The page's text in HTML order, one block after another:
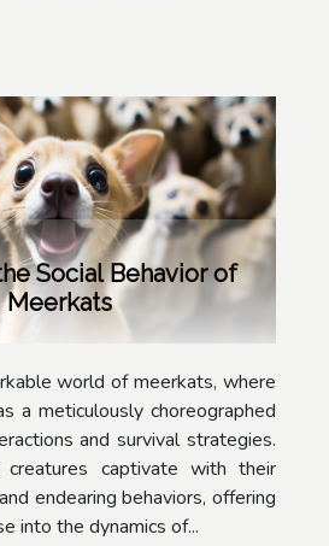
Social Behavior of
Meerkats
world of meerkats, where
a meticulously choreographed
and survival strategies.
creatures captivate with their
endearing behaviors, offering
into the dynamics of...